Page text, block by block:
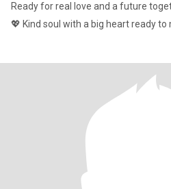
Ready for real love and a future
💖 Kind soul with a big heart ready to